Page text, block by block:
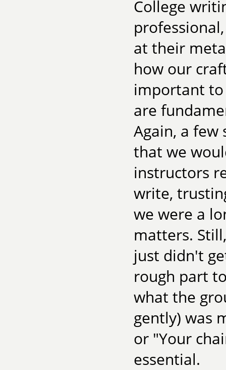
College
at their
how our
important to
are
Again, a
that we
instructors
write,
we were a
matters.
just didn't
rough part
what the
gently) was
or "Your
essential.